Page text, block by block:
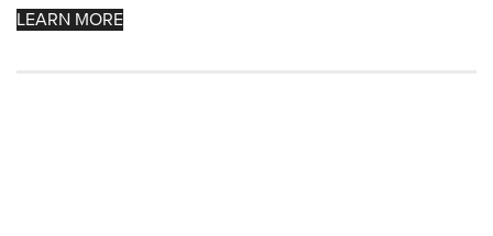
LEARN MORE